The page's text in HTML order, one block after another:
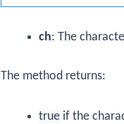
ch: The
The method returns:
true if the